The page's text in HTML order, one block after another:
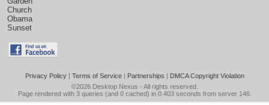
Church
Obama
Sunset
Privacy Policy| Terms of Service| Partnerships | DMCA Copyright Violation
©2026 Desktop Nexus - All rights reserved.
Page rendered with 3 queries (and 0 cached) in 0.403 seconds from server 146.